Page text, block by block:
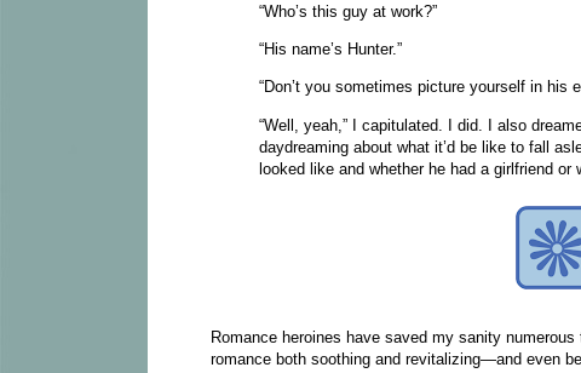
“Who’s this guy at work?”
“His name’s Hunter.”
“Don’t you sometimes picture yourself in his
“Well, yeah,” I capitulated. I did. I also
daydreaming about what it’d be like to fall
looked like and whether he had a girlfriend or
Romance heroines have saved my sanity
romance both soothing and revitalizing—and even